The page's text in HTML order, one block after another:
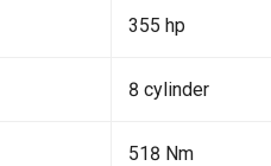
355 hp
8 cylinder
518 Nm